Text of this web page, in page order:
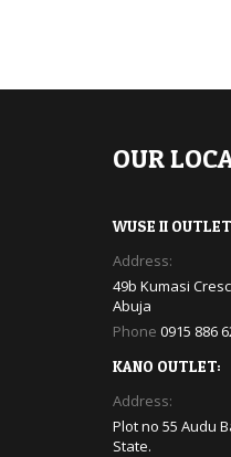
OUR
WUSE II
Address:
49b Kumasi
Abuja
Phone 0915 886
KANO OUTLET:
Address:
Plot no 55 Audu
State.